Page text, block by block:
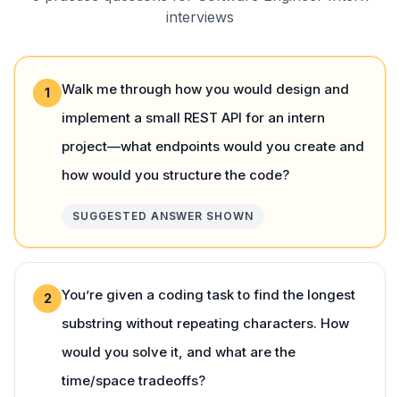
interviews
1
Walk me through how you would design and
implement a small REST API for an intern
project—what endpoints would you create and
how would you structure the code?
SUGGESTED ANSWER SHOWN
2
You’re given a coding task to find the longest
substring without repeating characters. How
would you solve it, and what are the
time/space tradeoffs?